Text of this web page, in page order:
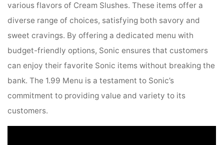
various flavors of Cream Slushes. These items offer a
diverse range of choices, satisfying both savory and
sweet cravings. By offering a dedicated menu with
budget-friendly options, Sonic ensures that customers
can enjoy their favorite Sonic items without breaking the
bank. The 1.99 Menu is a testament to Sonic’s
commitment to providing value and variety to its
customers.